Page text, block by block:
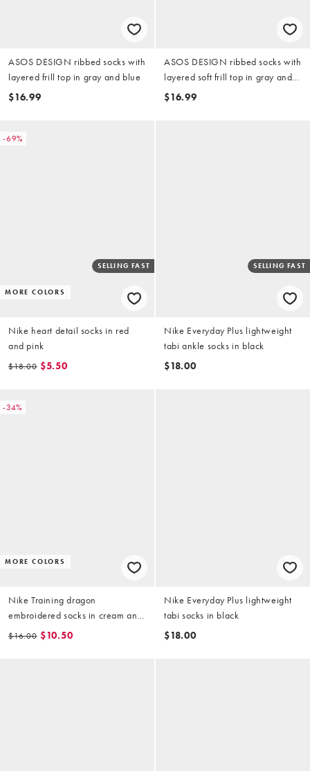
ASOS DESIGN ribbed socks with
layered frill top in gray and blue
$16.99
ASOS DESIGN ribbed socks with
layered soft frill top in gray and
charcoal
$16.99
-69%
MORE COLORS
SELLING FAST
Nike heart detail socks in red
and pink
$18.00 $5.50
SELLING FAST
Nike Everyday Plus lightweight
tabi ankle socks in black
$18.00
-34%
MORE COLORS
Nike Training dragon
embroidered socks in cream and
red
$16.00 $10.50
Nike Everyday Plus lightweight
tabi socks in black
$18.00